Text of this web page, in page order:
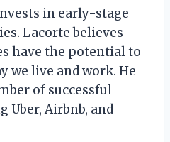
in early-stage
Lacorte believes
have the potential to
we live and work. He
of successful
Uber, Airbnb, and